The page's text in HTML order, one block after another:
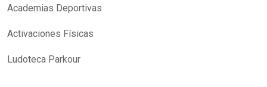
Academias Deportivas
Activaciones Físicas
Ludoteca Parkour